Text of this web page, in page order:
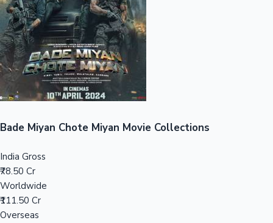
Top 10 Indian Movies
Bade Miyan Chote Miyan Movie Collections
India Gross
₹78.50 Cr
Worldwide
₹111.50 Cr
Overseas